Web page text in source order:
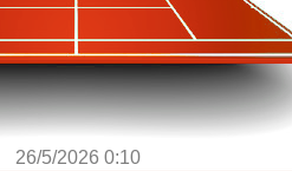
26/5/2026 0:10